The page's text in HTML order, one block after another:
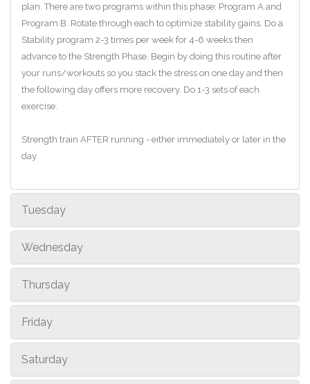
plan. There are two programs within this phase: Program A and
Program B. Rotate through each to optimize stability gains. Do a
Stability program 2-3 times per week for 4-6 weeks then
advance to the Strength Phase. Begin by doing this routine after
your runs/workouts so you stack the stress on one day and then
the following day offers more recovery. Do 1-3 sets of each
exercise.
Strength train AFTER running - either immediately or later in the
day.
Tuesday
Wednesday
Thursday
Friday
Saturday